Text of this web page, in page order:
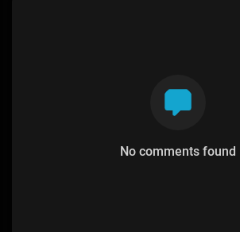
No comments found